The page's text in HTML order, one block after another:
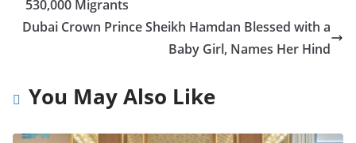
530,000 Migrants
Dubai Crown Prince Sheikh Hamdan Blessed with a
Baby Girl, Names Her Hind
You May Also Like